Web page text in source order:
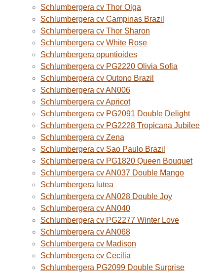
Schlumbergera cv Thor Olga
Schlumbergera cv Campinas Brazil
Schlumbergera cv Thor Sharon
Schlumbergera cv White Rose
Schlumbergera opuntioides
Schlumbergera cv PG2220 Olivia Sofia
Schlumbergera cv Outono Brazil
Schlumbergera cv AN006
Schlumbergera cv Apricot
Schlumbergera cv PG2091 Double Delight
Schlumbergera cv PG2228 Tropicana Jubilee
Schlumbergera cv Zena
Schlumbergera cv Sao Paulo Brazil
Schlumbergera cv PG1820 Queen Bouquet
Schlumbergera cv AN037 Double Mango
Schlumbergera lutea
Schlumbergera cv AN028 Double Joy
Schlumbergera cv AN040
Schlumbergera cv PG2277 Winter Love
Schlumbergera cv AN068
Schlumbergera cv Madison
Schlumbergera cv Cecilia
Schlumbergera PG2099 Double Surprise